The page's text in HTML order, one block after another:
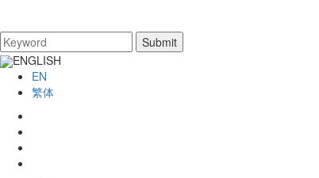
ENGLISH
EN
繁体